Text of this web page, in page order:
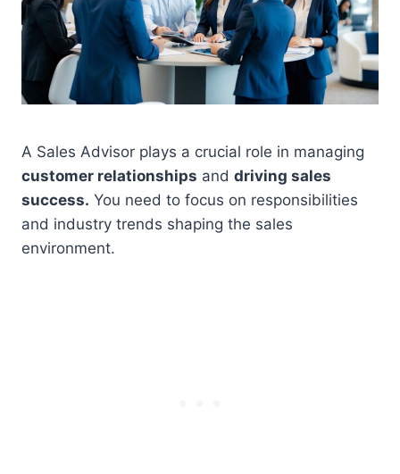
A Sales Advisor plays a crucial role in managing
customer relationships and driving sales
success. You need to focus on responsibilities
and industry trends shaping the sales
environment.